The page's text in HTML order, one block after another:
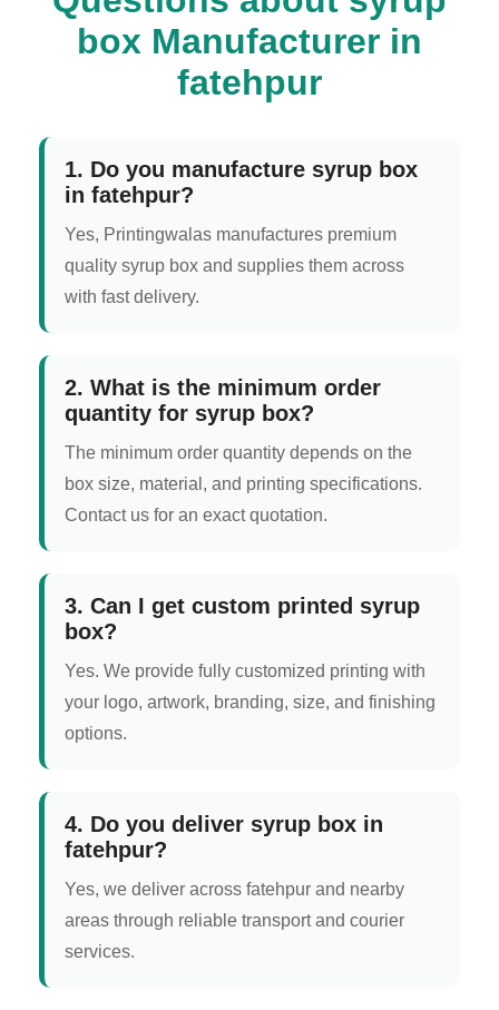
box Manufacturer in
fatehpur
1. Do you manufacture syrup box
in fatehpur?
Yes, Printingwalas manufactures premium
quality syrup box and supplies them across
with fast delivery.
2. What is the minimum order
quantity for syrup box?
The minimum order quantity depends on the
box size, material, and printing specifications.
Contact us for an exact quotation.
3. Can I get custom printed syrup
box?
Yes. We provide fully customized printing with
your logo, artwork, branding, size, and finishing
options.
4. Do you deliver syrup box in
fatehpur?
Yes, we deliver across fatehpur and nearby
areas through reliable transport and courier
services.